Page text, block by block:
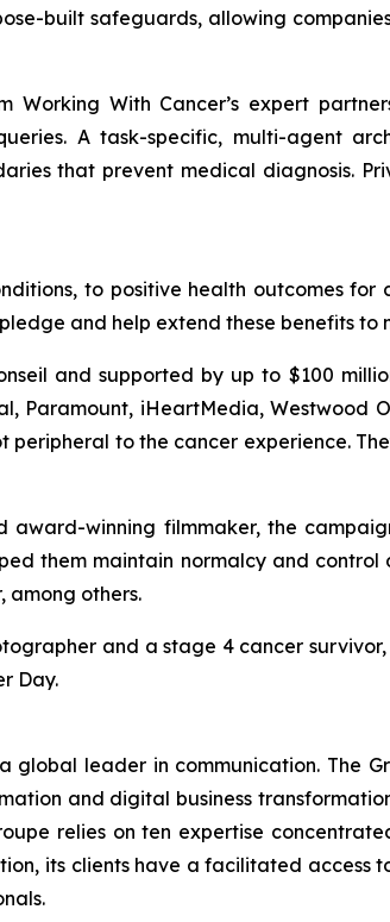
built safeguards, allowing
Working With Cancer’s expert
A task-specific, multi-agent
that prevent medical diagnosis.
to positive health outcomes for
and help extend these benefits to
and supported by up to $100
Paramount, iHeartMedia, Westwood
to the cancer experience.
winning filmmaker, the
them maintain normalcy and
among others.
and a stage 4 cancer
Day.
a global leader in communication. The
and digital business
relies on ten expertise
its clients have a facilitated access